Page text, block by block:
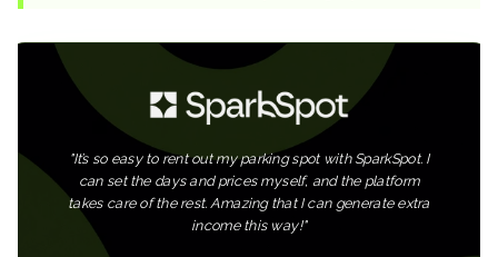
"It’s so easy to rent out my parking spot with SparkSpot. I
can set the days and prices myself, and the platform
takes care of the rest. Amazing that I can generate extra
income this way!"